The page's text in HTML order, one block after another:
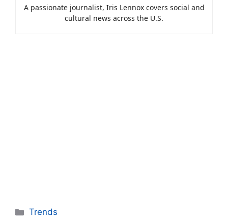
A passionate journalist, Iris Lennox covers social and
cultural news across the U.S.
Categories
Trends